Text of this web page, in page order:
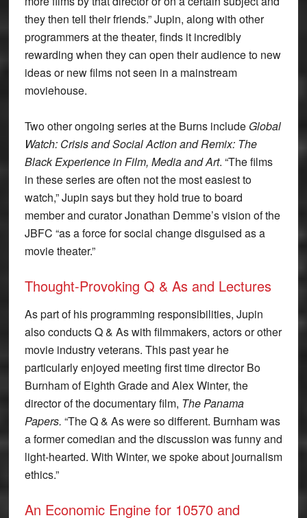
they then tell their friends.” Jupin, along with other
programmers at the theater, finds it incredibly
rewarding when they can open their audience to new
ideas or new films not seen in a mainstream
moviehouse.
Two other ongoing series at the Burns includeGlobal
Watch: Crisis and Social Action and Remix: The
Black Experience in Film, Media and Art. “The films
in these series are often not the most easiest to
watch,” Jupin says but they hold true to board
member and curator Jonathan Demme’s vision of the
JBFC “as a force for social change disguised as a
movie theater.”
Thought-Provoking Q & As and Lectures
As part of his programming responsibilities, Jupin
also conducts Q & As with filmmakers, actors or other
movie industry veterans. This past year he
particularly enjoyed meeting first time director Bo
Burnham of Eighth Grade and Alex Winter, the
director of the documentary film, The Panama
Papers. “The Q & As were so different. Burnham was
a former comedian and the discussion was funny and
light-hearted. With Winter, we spoke about journalism
ethics.”
An Economic Engine for 10570 and